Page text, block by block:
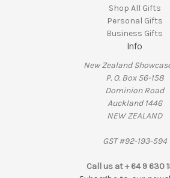
Shop All Gifts
Personal Gifts
Business Gifts
Info
New Zealand
P. O. Box 56-158
Dominion Road
Auckland 1446
NEW ZEALAND
GST #92-193-594
Call us at + 64 9 630